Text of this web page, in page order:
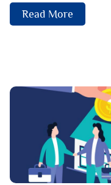
Read More